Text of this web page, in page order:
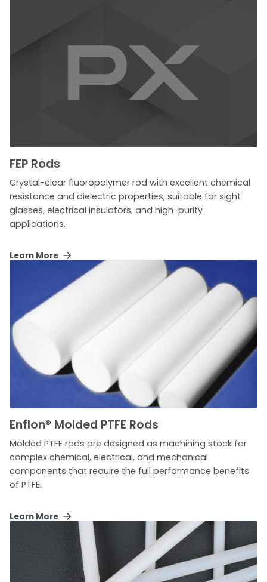
FEP Rods
Crystal-clear fluoropolymer rod with excellent chemical
resistance and dielectric properties, suitable for sight
glasses, electrical insulators, and high-purity
applications.
Learn More
Enflon® Molded PTFE Rods
Molded PTFE rods are designed as machining stock for
complex chemical, electrical, and mechanical
components that require the full performance benefits
of PTFE.
Learn More